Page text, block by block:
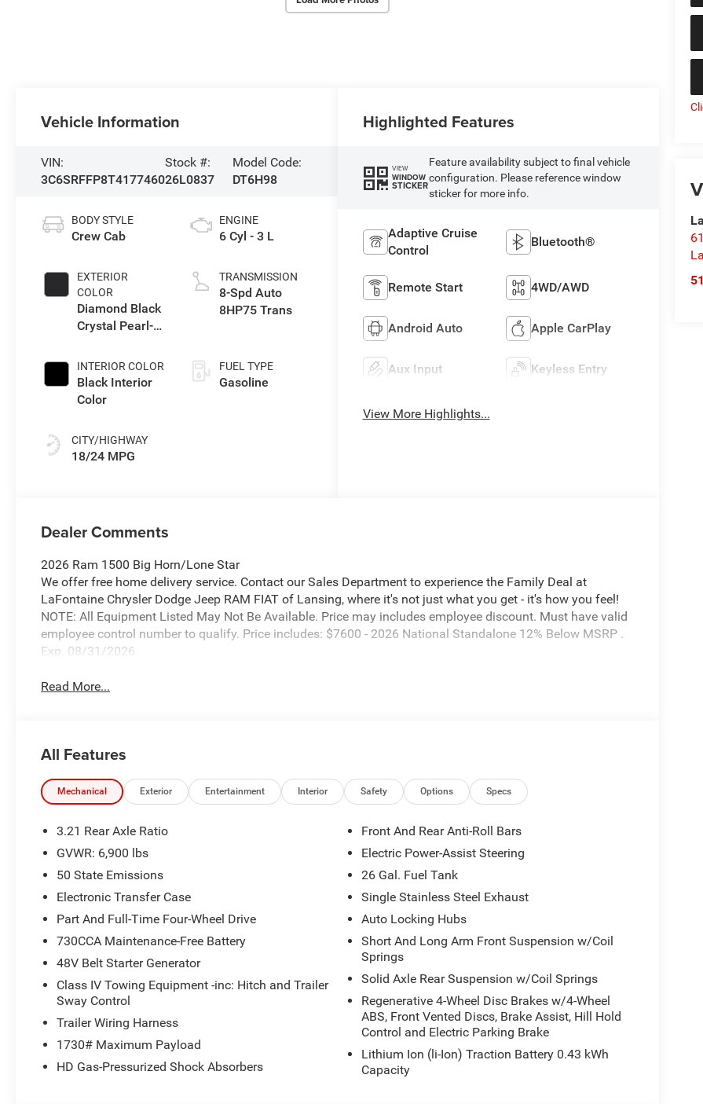
Vehicle Information
VIN:
3C6SRFFP8T4177460
Stock #:
26L0837
Model Code:
DT6H98
BODY STYLE
Crew Cab
EXTERIOR
COLOR
Diamond Black
Crystal Pearl-
Paint
INTERIOR COLOR
Black Interior
Color
CITY/HIGHWAY
18/24 MPG
ENGINE
6 Cyl - 3 L
TRANSMISSION
8-Spd Auto
8HP75 Trans
FUEL TYPE
Gasoline
Highlighted Features
VIEW
WINDOW
STICKER
Feature availability subject to final vehicle
configuration. Please reference window
sticker for more info.
Adaptive Cruise
Control
Bluetooth®
Remote Start 4WD/AWD
Android Auto Apple CarPlay
Aux Input Keyless Entry
View More Highlights...
Dealer Comments
2026 Ram 1500 Big Horn/Lone Star
We offer free home delivery service. Contact our Sales Department to experience the Family Deal at
LaFontaine Chrysler Dodge Jeep RAM FIAT of Lansing, where it's not just what you get - it's how you feel!
NOTE: All Equipment Listed May Not Be Available. Price may includes employee discount. Must have valid
employee control number to qualify. Price includes: $7600 - 2026 National Standalone 12% Below MSRP .
Exp. 08/31/2026
Read More...
All Features
Mechanical Exterior Entertainment Interior Safety Options Specs
3.21 Rear Axle Ratio
GVWR: 6,900 lbs
50 State Emissions
Electronic Transfer Case
Part And Full-Time Four-Wheel Drive
730CCA Maintenance-Free Battery
48V Belt Starter Generator
Class IV Towing Equipment -inc: Hitch and Trailer
Sway Control
Trailer Wiring Harness
1730# Maximum Payload
HD Gas-Pressurized Shock Absorbers
Front And Rear Anti-Roll Bars
Electric Power-Assist Steering
26 Gal. Fuel Tank
Single Stainless Steel Exhaust
Auto Locking Hubs
Short And Long Arm Front Suspension w/Coil
Springs
Solid Axle Rear Suspension w/Coil Springs
Regenerative 4-Wheel Disc Brakes w/4-Wheel
ABS, Front Vented Discs, Brake Assist, Hill Hold
Control and Electric Parking Brake
Lithium Ion (li-Ion) Traction Battery 0.43 kWh
Capacity